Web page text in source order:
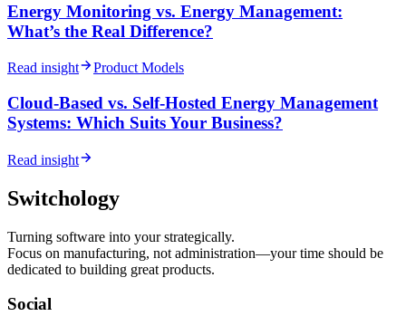
Energy Monitoring vs. Energy Management:
What’s the Real Difference?
Read insight Product Models
Cloud-Based vs. Self-Hosted Energy Management
Systems: Which Suits Your Business?
Read insight
Switchology
Turning software into your strategically.
Focus on manufacturing, not administration—your time should be
dedicated to building great products.
Social